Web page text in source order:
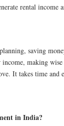
rental income
saving
making
It takes time
in India?